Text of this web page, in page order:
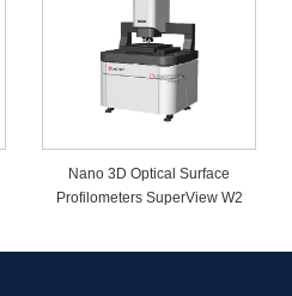
Nano 3D Optical Surface
Profilometers SuperView W2